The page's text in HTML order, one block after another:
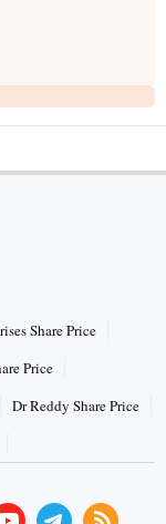
Share Price
Price
Dr Reddy Share Price